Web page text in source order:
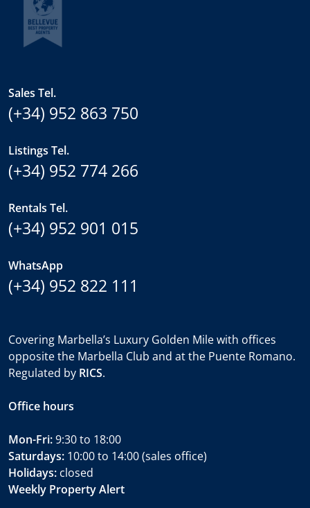
Sales Tel.
(+34) 952 863 750
Listings Tel.
(+34) 952 774 266
Rentals Tel.
(+34) 952 901 015
WhatsApp
(+34) 952 822 111
Covering Marbella’s Luxury Golden Mile with offices
opposite the Marbella Club and at the Puente Romano.
Regulated by RICS.
Office hours
Mon-Fri:9:30 to 18:00
Saturdays: 10:00 to 14:00 (sales office)
Holidays: closed
Weekly Property Alert